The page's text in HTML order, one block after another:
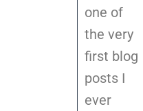
one of
the very
first blog
posts I
ever